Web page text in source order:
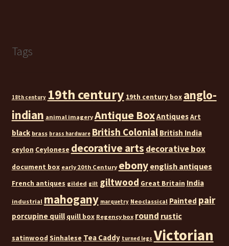
Tags
18th century 19th century 19th century box anglo-
indian animal imagery Antique BoxAntiquesArt
black brass brass hardware British Colonial British India
ceylon Ceylonese decorative arts decorative box
document box early 20th Century ebony english antiques
French antiques gilded gilt giltwood Great Britain India
industrial mahogany marquetry Neoclassical Painted pair
porcupine quill quill box Regency box round rustic
satinwood Sinhalese Tea Caddy turned legs Victorian